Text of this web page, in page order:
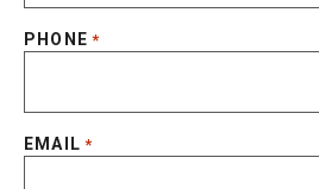
PHONE *
EMAIL *